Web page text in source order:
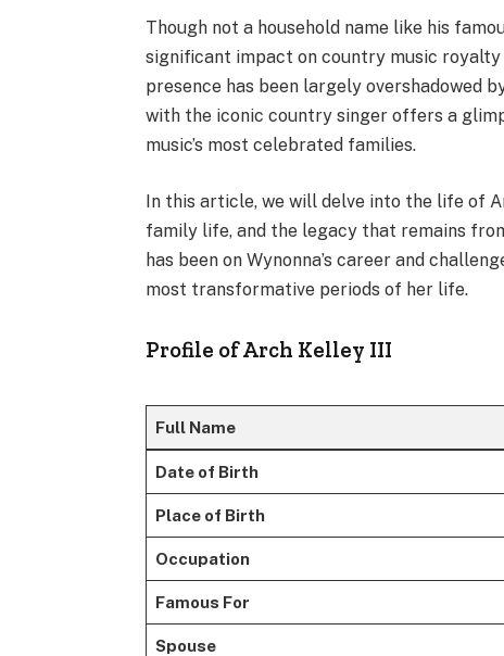
Though not a household name like his
significant impact on country music royalty
presence has been largely overshadowed
with the iconic country singer offers a
music’s most celebrated families.
In this article, we will delve into the life of
family life, and the legacy that remains
has been on Wynonna’s career and
most transformative periods of her life.
Profile of Arch Kelley III
Full Name
Date of Birth
Place of Birth
Occupation
Famous For
Spouse